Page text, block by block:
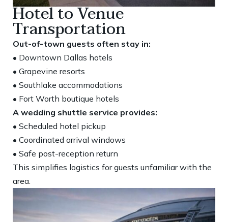
Hotel to Venue
Transportation
Out-of-town guests often stay in:
• Downtown Dallas hotels
• Grapevine resorts
• Southlake accommodations
• Fort Worth boutique hotels
A wedding shuttle service provides:
• Scheduled hotel pickup
• Coordinated arrival windows
• Safe post-reception return
This simplifies logistics for guests unfamiliar with the
area.